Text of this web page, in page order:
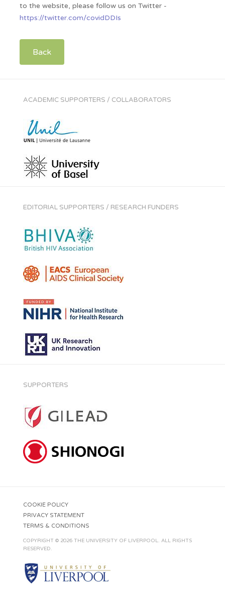
to the website, please follow us on Twitter -
https://twitter.com/covidDDIs
Back
ACADEMIC SUPPORTERS / COLLABORATORS
EDITORIAL SUPPORTERS / RESEARCH FUNDERS
SUPPORTERS
COOKIE POLICY
PRIVACY STATEMENT
TERMS & CONDITIONS
COPYRIGHT © 2026 THE UNIVERSITY OF LIVERPOOL. ALL RIGHTS
RESERVED.